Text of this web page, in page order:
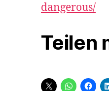
dangerous/
Teilen